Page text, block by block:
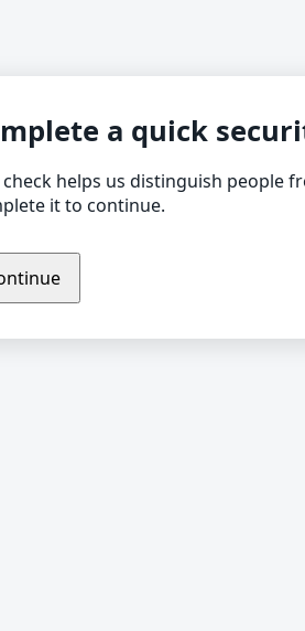
a quick
check helps us distinguish people
it to continue.